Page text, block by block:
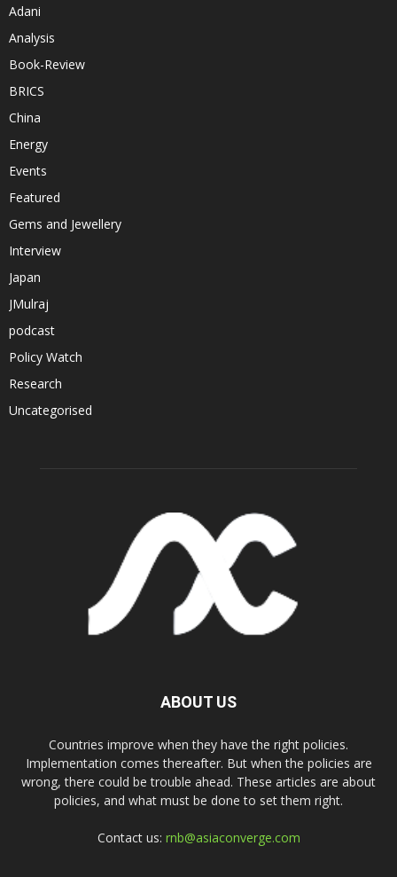
Adani
Analysis
Book-Review
BRICS
China
Energy
Events
Featured
Gems and Jewellery
Interview
Japan
JMulraj
podcast
Policy Watch
Research
Uncategorised
ABOUT US
Countries improve when they have the right policies.
Implementation comes thereafter. But when the policies are
wrong, there could be trouble ahead. These articles are about
policies, and what must be done to set them right.
Contact us: rnb@asiaconverge.com